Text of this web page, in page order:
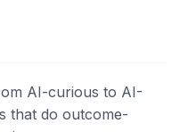
AI-curious to AI-
that do outcome-